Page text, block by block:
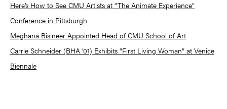
Here’s How to See CMU Artists at “The Animate Experience”
Conference in Pittsburgh
Meghana Bisineer Appointed Head of CMU School of Art
Carrie Schneider (BHA ’01) Exhibits “First Living Woman” at Venice
Biennale